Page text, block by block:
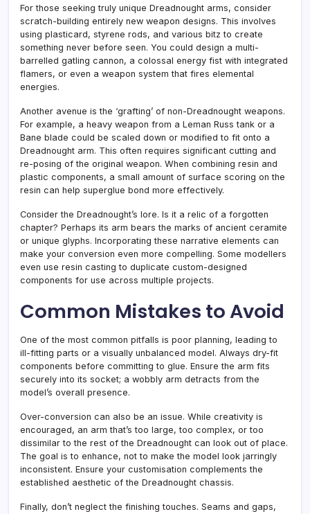
For those seeking truly unique Dreadnought arms, consider
scratch-building entirely new weapon designs. This involves
using plasticard, styrene rods, and various bitz to create
something never before seen. You could design a multi-
barrelled gatling cannon, a colossal energy fist with integrated
flamers, or even a weapon system that fires elemental
energies.
Another avenue is the ‘grafting’ of non-Dreadnought weapons.
For example, a heavy weapon from a Leman Russ tank or a
Bane blade could be scaled down or modified to fit onto a
Dreadnought arm. This often requires significant cutting and
re-posing of the original weapon. When combining resin and
plastic components, a small amount of surface scoring on the
resin can help superglue bond more effectively.
Consider the Dreadnought’s lore. Is it a relic of a forgotten
chapter? Perhaps its arm bears the marks of ancient ceramite
or unique glyphs. Incorporating these narrative elements can
make your conversion even more compelling. Some modellers
even use resin casting to duplicate custom-designed
components for use across multiple projects.
Common Mistakes to Avoid
One of the most common pitfalls is poor planning, leading to
ill-fitting parts or a visually unbalanced model. Always dry-fit
components before committing to glue. Ensure the arm fits
securely into its socket; a wobbly arm detracts from the
model’s overall presence.
Over-conversion can also be an issue. While creativity is
encouraged, an arm that’s too large, too complex, or too
dissimilar to the rest of the Dreadnought can look out of place.
The goal is to enhance, not to make the model look jarringly
inconsistent. Ensure your customisation complements the
established aesthetic of the Dreadnought chassis.
Finally, don’t neglect the finishing touches. Seams and gaps,